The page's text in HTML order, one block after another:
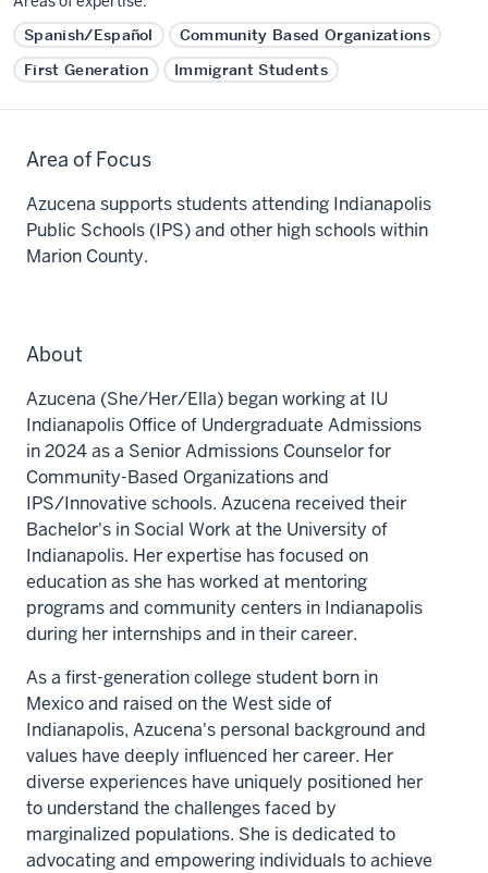
Spanish/Español
Community Based Organizations
First Generation
Immigrant Students
Area of Focus
Azucena supports students attending Indianapolis
Public Schools (IPS) and other high schools within
Marion County.
About
Azucena (She/Her/Ella) began working at IU
Indianapolis Office of Undergraduate Admissions
in 2024 as a Senior Admissions Counselor for
Community-Based Organizations and
IPS/Innovative schools. Azucena received their
Bachelor's in Social Work at the University of
Indianapolis. Her expertise has focused on
education as she has worked at mentoring
programs and community centers in Indianapolis
during her internships and in their career.
As a first-generation college student born in
Mexico and raised on the West side of
Indianapolis, Azucena's personal background and
values have deeply influenced her career. Her
diverse experiences have uniquely positioned her
to understand the challenges faced by
marginalized populations. She is dedicated to
advocating and empowering individuals to achieve